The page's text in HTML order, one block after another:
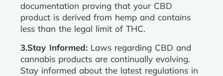
documentation proving that your CBD
product is derived from hemp and contains
less than the legal limit of THC.
3.Stay Informed: Laws regarding CBD and
cannabis products are continually evolving.
Stay informed about the latest regulations in